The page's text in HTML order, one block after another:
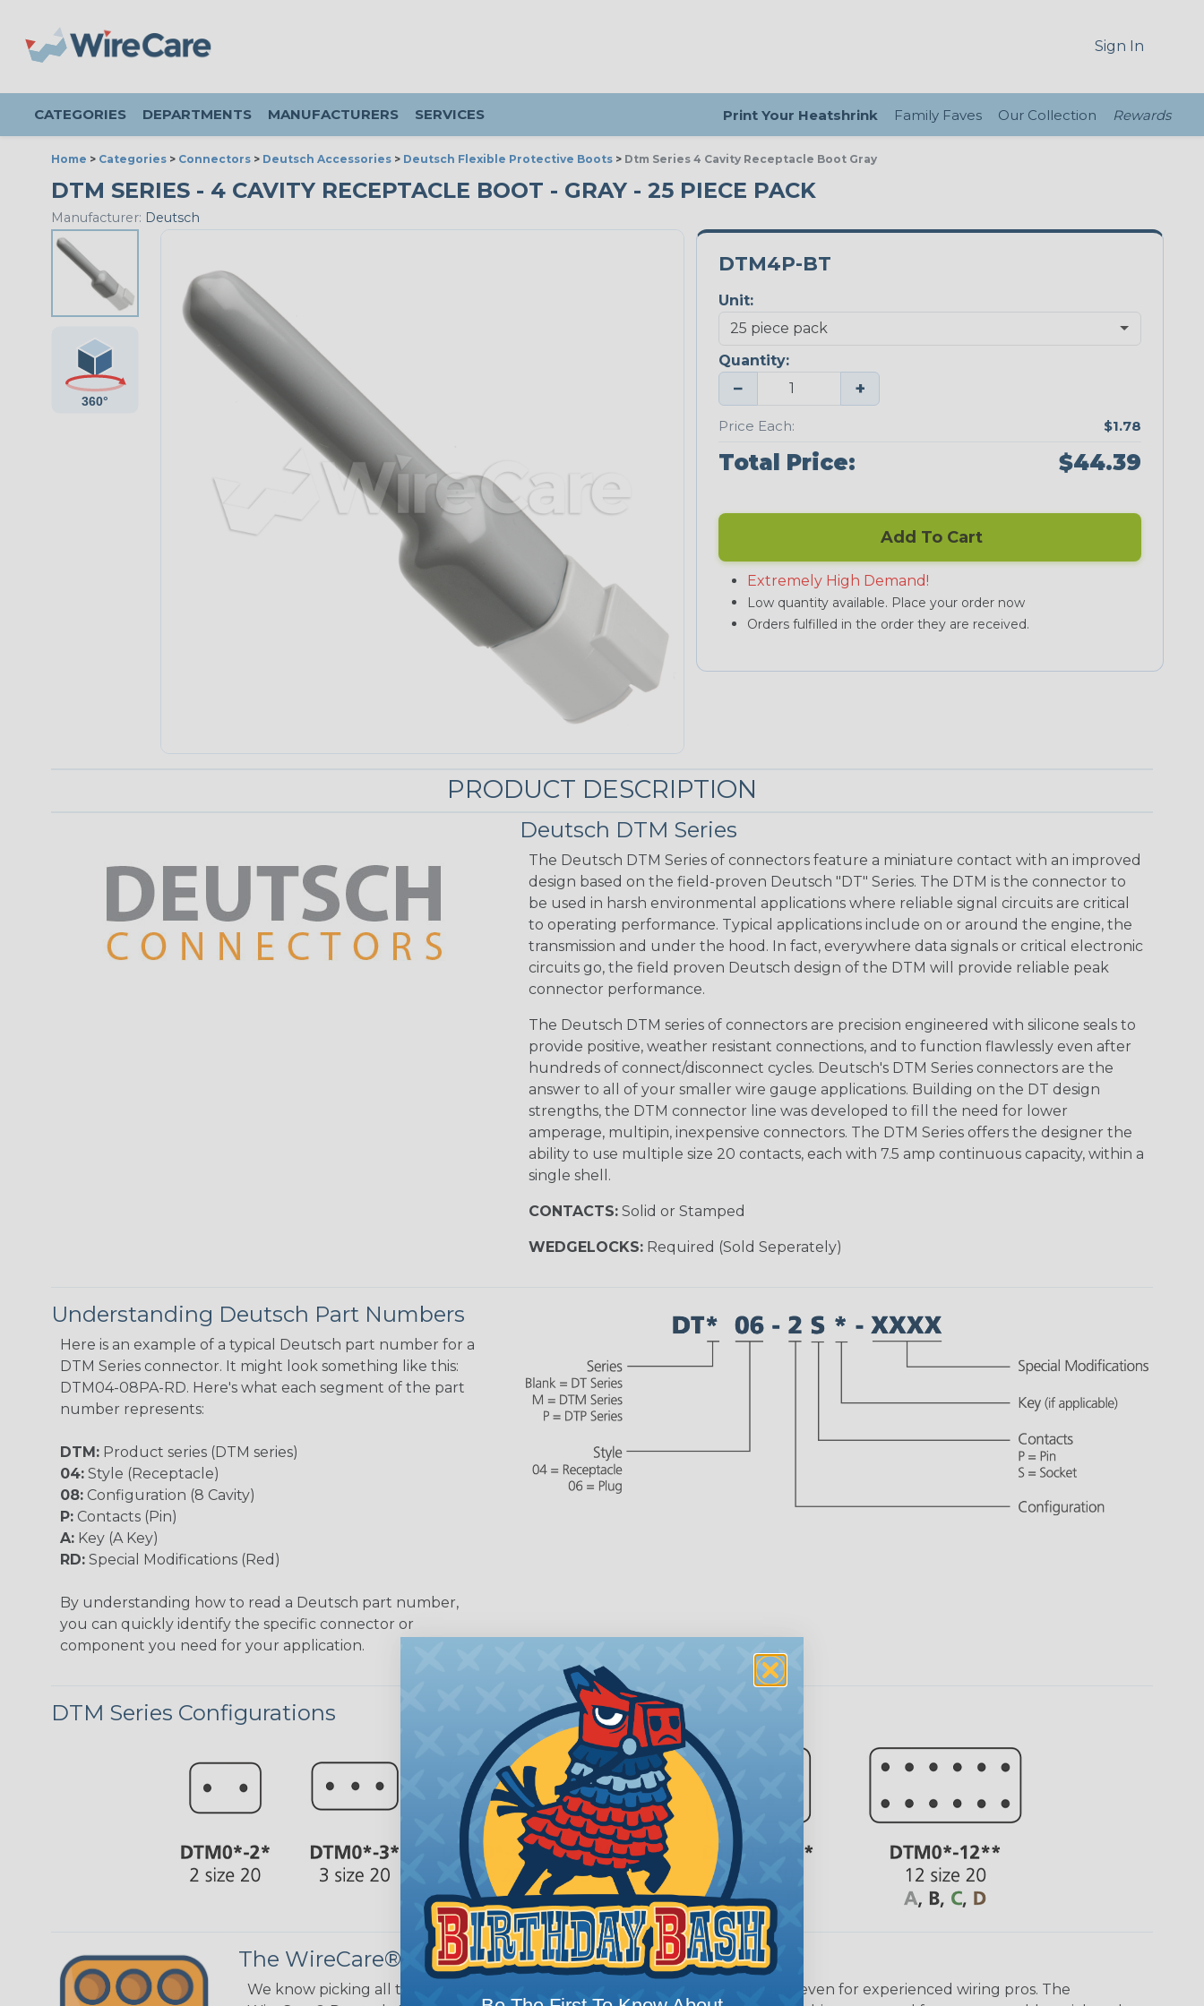
Sign In
CATEGORIES DEPARTMENTS MANUFACTURERS SERVICES Print Your Heatshrink Family Faves Our Collection Rewards
Home > Categories > Connectors > Deutsch Accessories > Deutsch Flexible Protective Boots > Dtm Series 4 Cavity Receptacle Boot Gray
DTM SERIES - 4 CAVITY RECEPTACLE BOOT - GRAY - 25 PIECE PACK
Manufacturer: Deutsch
DTM4P-BT
Unit:
Quantity:
− +
Price Each: $1.78
Total Price: $44.39
Add To Cart
Extremely High Demand!
Low quantity available. Place your order now
Orders fulfilled in the order they are received.
PRODUCT DESCRIPTION
Deutsch DTM Series
The Deutsch DTM Series of connectors feature a miniature contact with an improved
design based on the field-proven Deutsch "DT" Series. The DTM is the connector to
be used in harsh environmental applications where reliable signal circuits are critical
to operating performance. Typical applications include on or around the engine, the
transmission and under the hood. In fact, everywhere data signals or critical electronic
circuits go, the field proven Deutsch design of the DTM will provide reliable peak
connector performance.
The Deutsch DTM series of connectors are precision engineered with silicone seals to
provide positive, weather resistant connections, and to function flawlessly even after
hundreds of connect/disconnect cycles. Deutsch's DTM Series connectors are the
answer to all of your smaller wire gauge applications. Building on the DT design
strengths, the DTM connector line was developed to fill the need for lower
amperage, multipin, inexpensive connectors. The DTM Series offers the designer the
ability to use multiple size 20 contacts, each with 7.5 amp continuous capacity, within a
single shell.
CONTACTS:Solid or Stamped
WEDGELOCKS:Required (Sold Seperately)
Understanding Deutsch Part Numbers
Here is an example of a typical Deutsch part number for a
DTM Series connector. It might look something like this:
DTM04-08PA-RD. Here's what each segment of the part
number represents:
DTM: Product series (DTM series)
04: Style (Receptacle)
08: Configuration (8 Cavity)
P: Contacts (Pin)
A: Key (A Key)
RD: Special Modifications (Red)
By understanding how to read a Deutsch part number,
you can quickly identify the specific connector or
component you need for your application.
DTM Series Configurations
The WireCare® Deutsch Assembler
We know picking all the pieces for your Deutsch assembly can be confusing, even for experienced wiring pros. The